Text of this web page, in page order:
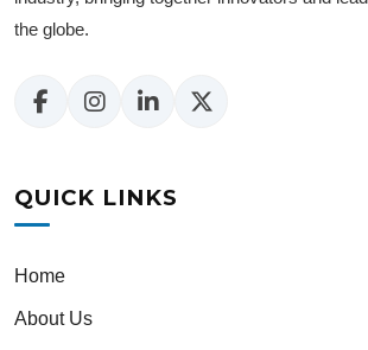
the globe.
QUICK LINKS
Home
About Us